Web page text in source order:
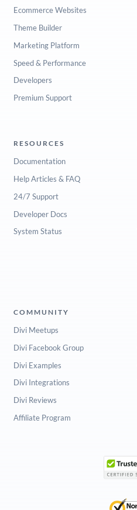
Ecommerce Websites
Theme Builder
Marketing Platform
Speed & Performance
Developers
Premium Support
RESOURCES
Documentation
Help Articles & FAQ
24/7 Support
Developer Docs
System Status
COMMUNITY
Divi Meetups
Divi Facebook Group
Divi Examples
Divi Integrations
Divi Reviews
Affiliate Program